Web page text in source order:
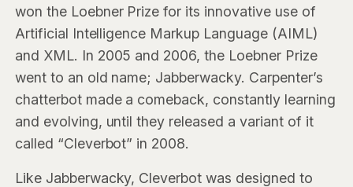
won the Loebner Prize for its innovative use of
Artificial Intelligence Markup Language (AIML)
and XML. In 2005 and 2006, the Loebner Prize
went to an old name; Jabberwacky. Carpenter’s
chatterbot made a comeback, constantly learning
and evolving, until they released a variant of it
called “Cleverbot” in 2008.
Like Jabberwacky, Cleverbot was designed to